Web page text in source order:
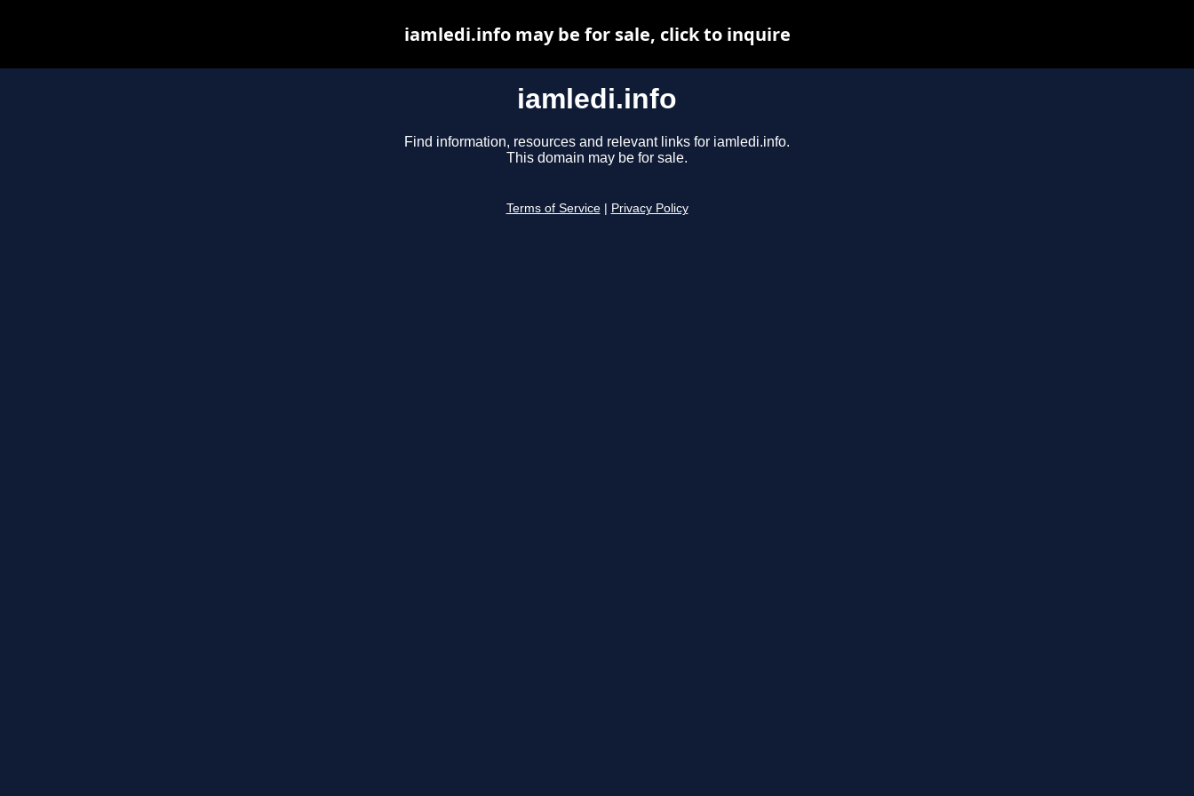
iamledi.info
Find information, resources and relevant links for iamledi.info.
This domain may be for sale.
Terms of Service Privacy Policy
iamledi.info may be for sale, click to inquire